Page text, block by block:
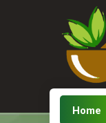
Home